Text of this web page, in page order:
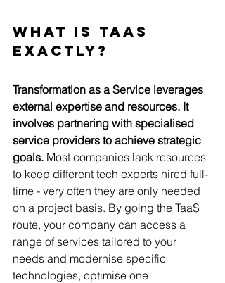
What is TaaS
Exactly?
Transformation as a Service leverages
external expertise and resources. It
involves partnering with specialised
service providers to achieve strategic
goals. Most companies lack resources
to keep different tech experts hired full-
time - very often they are only needed
on a project basis. By going the TaaS
route, your company can access a
range of services tailored to your
needs and modernise specific
technologies, optimise one